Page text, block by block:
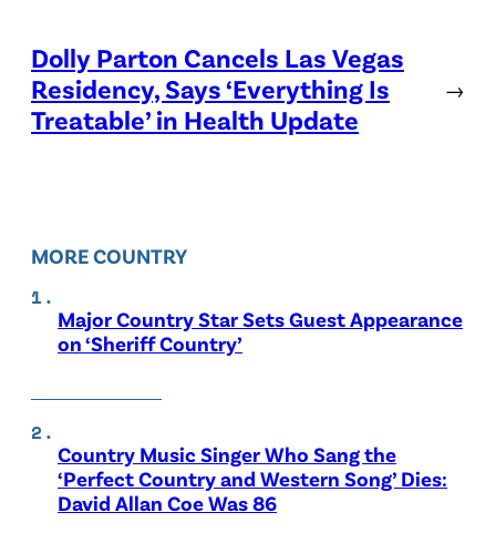
Dolly Parton Cancels Las Vegas
Residency, Says ‘Everything Is
Treatable’ in Health Update
→
MORE COUNTRY
Major Country Star Sets Guest Appearance
on ‘Sheriff Country’
Country Music Singer Who Sang the
‘Perfect Country and Western Song’ Dies:
David Allan Coe Was 86